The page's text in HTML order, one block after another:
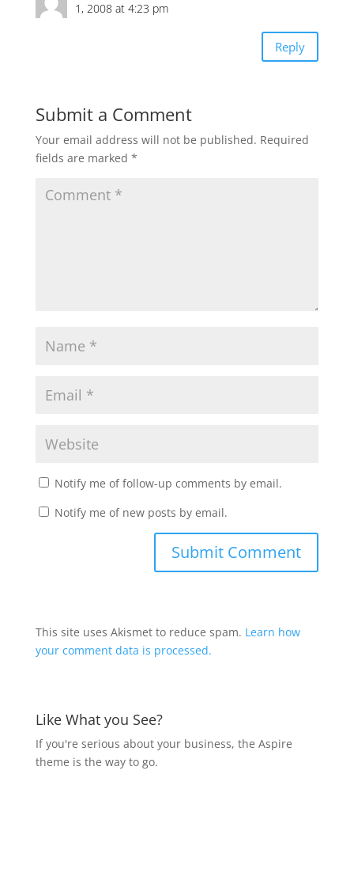
1, 2008 at 4:23 pm
Reply
Submit a Comment
Your email address will not be published. Required
fields are marked *
Notify me of follow-up comments by email.
Notify me of new posts by email.
This site uses Akismet to reduce spam. Learn how
your comment data is processed.
Like What you See?
If you're serious about your business, the Aspire
theme is the way to go.